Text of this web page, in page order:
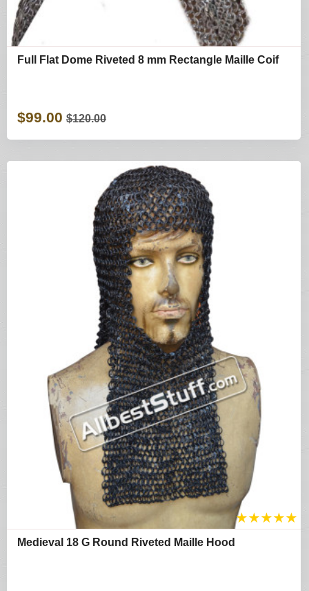
Full Flat Dome Riveted 8 mm Rectangle Maille Coif
$99.00 $120.00
★★★★★
Medieval 18 G Round Riveted Maille Hood